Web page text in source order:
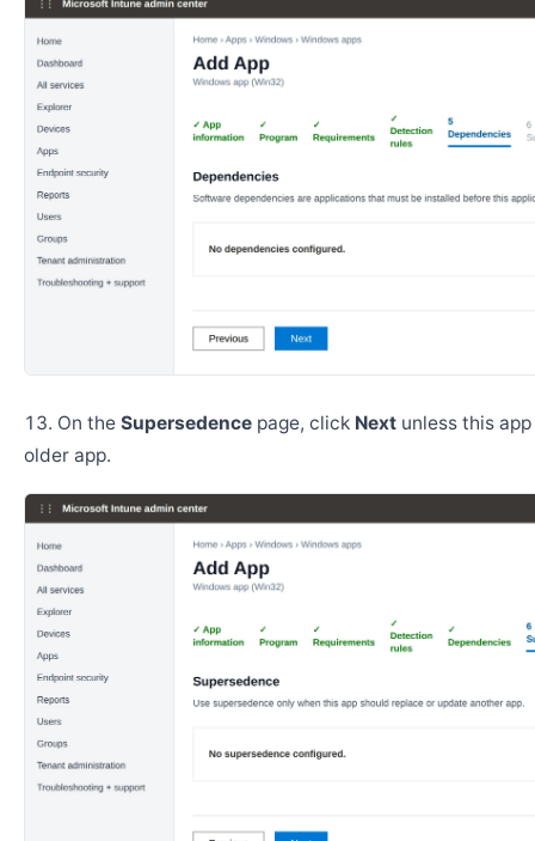
On the Supersedence page, click Next unless this
older app.